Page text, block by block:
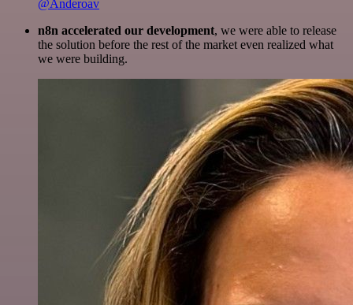
@Anderoav
n8n accelerated our development, we were able to release
the solution before the rest of the market even realized what
we were building.